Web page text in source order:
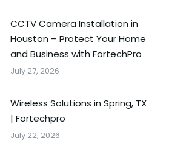
CCTV Camera Installation in
Houston – Protect Your Home
and Business with FortechPro
July 27, 2026
Wireless Solutions in Spring, TX
| Fortechpro
July 22, 2026